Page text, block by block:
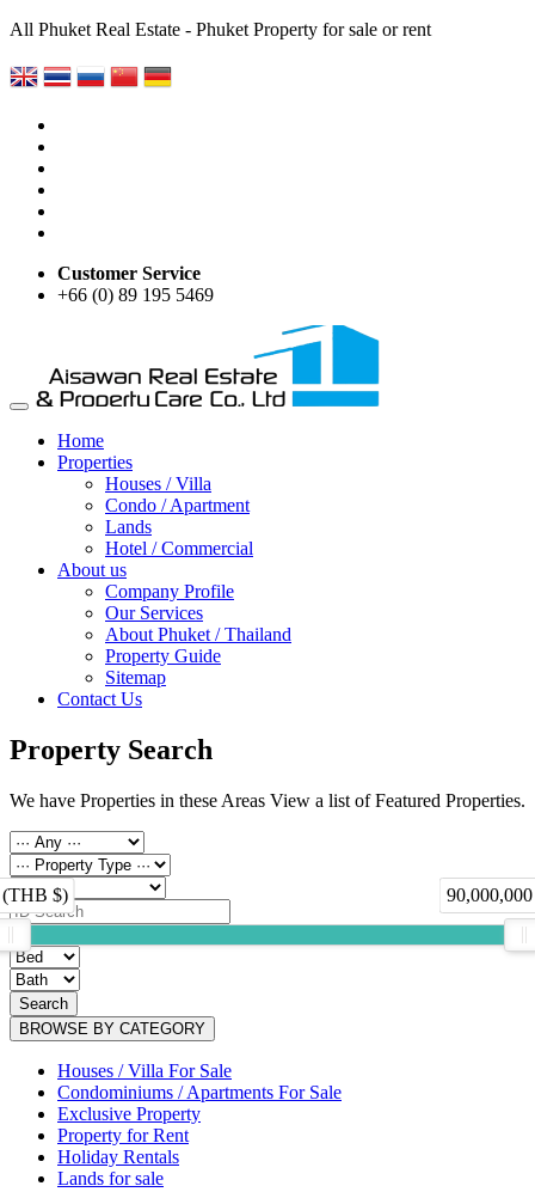
All Phuket Real Estate - Phuket Property for sale or rent
Customer Service
+66 (0) 89 195 5469
Home
Properties
Houses / Villa
Condo / Apartment
Lands
Hotel / Commercial
About us
Company Profile
Our Services
About Phuket / Thailand
Property Guide
Sitemap
Contact Us
Property Search
We have Properties in these Areas View a list of Featured Properties.
(THB $)
Search
BROWSE BY CATEGORY
Houses / Villa For Sale
Condominiums / Apartments For Sale
Exclusive Property
Property for Rent
Holiday Rentals
Lands for sale